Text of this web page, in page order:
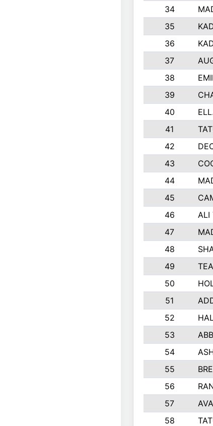
34
35
36
37
38
39
40
41
42
43
44
45
46
ALI
47
48
49
50
51
52
53
54
55
56
57
58